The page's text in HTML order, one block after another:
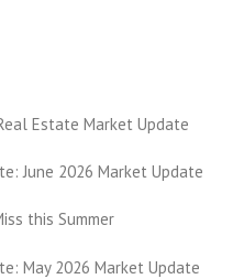
Estate Market Update
June 2026 Market Update
this Summer
May 2026 Market Update